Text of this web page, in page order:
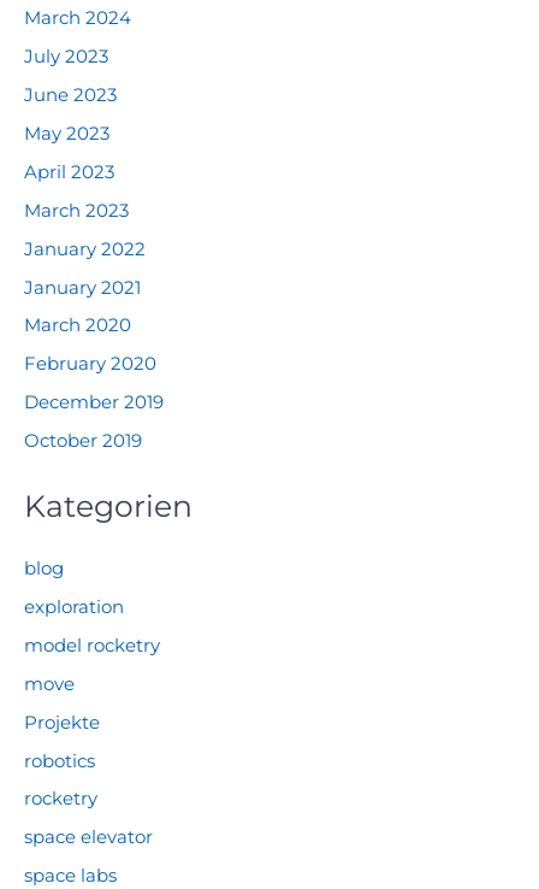
March 2024
July 2023
June 2023
May 2023
April 2023
March 2023
January 2022
January 2021
March 2020
February 2020
December 2019
October 2019
Kategorien
blog
exploration
model rocketry
move
Projekte
robotics
rocketry
space elevator
space labs